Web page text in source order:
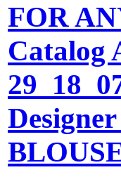
FOR
Catalog